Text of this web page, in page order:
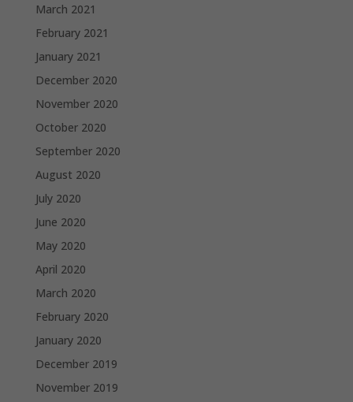
March 2021
February 2021
January 2021
December 2020
November 2020
October 2020
September 2020
August 2020
July 2020
June 2020
May 2020
April 2020
March 2020
February 2020
January 2020
December 2019
November 2019